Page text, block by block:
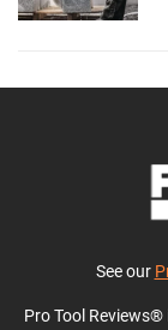
See our
Pro Tool